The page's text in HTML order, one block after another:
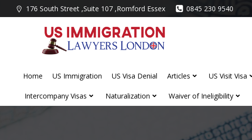
to
176 South Street ,Suite 107 ,Romford Essex 0845 230 9540
Home US Immigration US Visa Denial Articles US Visit Visa
Intercompany Visas Naturalization Waiver of Ineligibility